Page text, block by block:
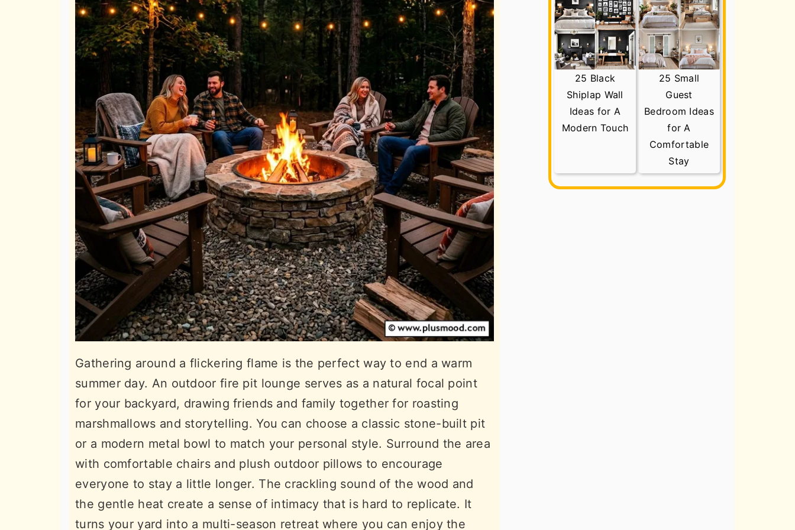
Gathering around a flickering flame is the perfect way to end a warm
summer day. An outdoor fire pit lounge serves as a natural focal point
for your backyard, drawing friends and family together for roasting
marshmallows and storytelling. You can choose a classic stone-built pit
or a modern metal bowl to match your personal style. Surround the area
with comfortable chairs and plush outdoor pillows to encourage
everyone to stay a little longer. The crackling sound of the wood and
the gentle heat create a sense of intimacy that is hard to replicate. It
turns your yard into a multi-season retreat where you can enjoy the
25 Black
Shiplap Wall
Ideas for A
Modern Touch
25 Small
Guest
Bedroom Ideas
for A
Comfortable
Stay